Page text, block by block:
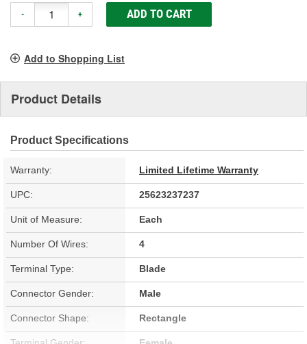
- + ADD TO CART
Add to Shopping List
Product Details
Product Specifications
Warranty: Limited Lifetime Warranty
UPC: 25623237237
Unit of Measure: Each
Number Of Wires: 4
Terminal Type: Blade
Connector Gender: Male
Connector Shape: Rectangle